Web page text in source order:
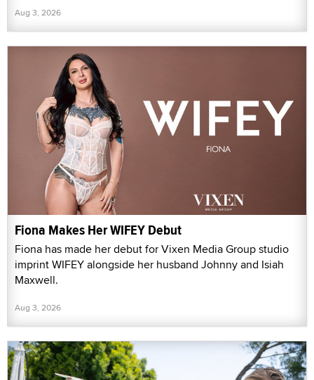
Aug 3, 2026
Fiona Makes Her WIFEY Debut
Fiona has made her debut for Vixen Media Group studio
imprint WIFEY alongside her husband Johnny and Isiah
Maxwell.
Aug 3, 2026